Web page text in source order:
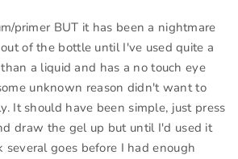
primer BUT it has been a nightmare
of the bottle until I've used quite a
a liquid and has a no touch eye
unknown reason didn't want to
It should have been simple, just press
draw the gel up but until I'd used it
several goes before I had enough